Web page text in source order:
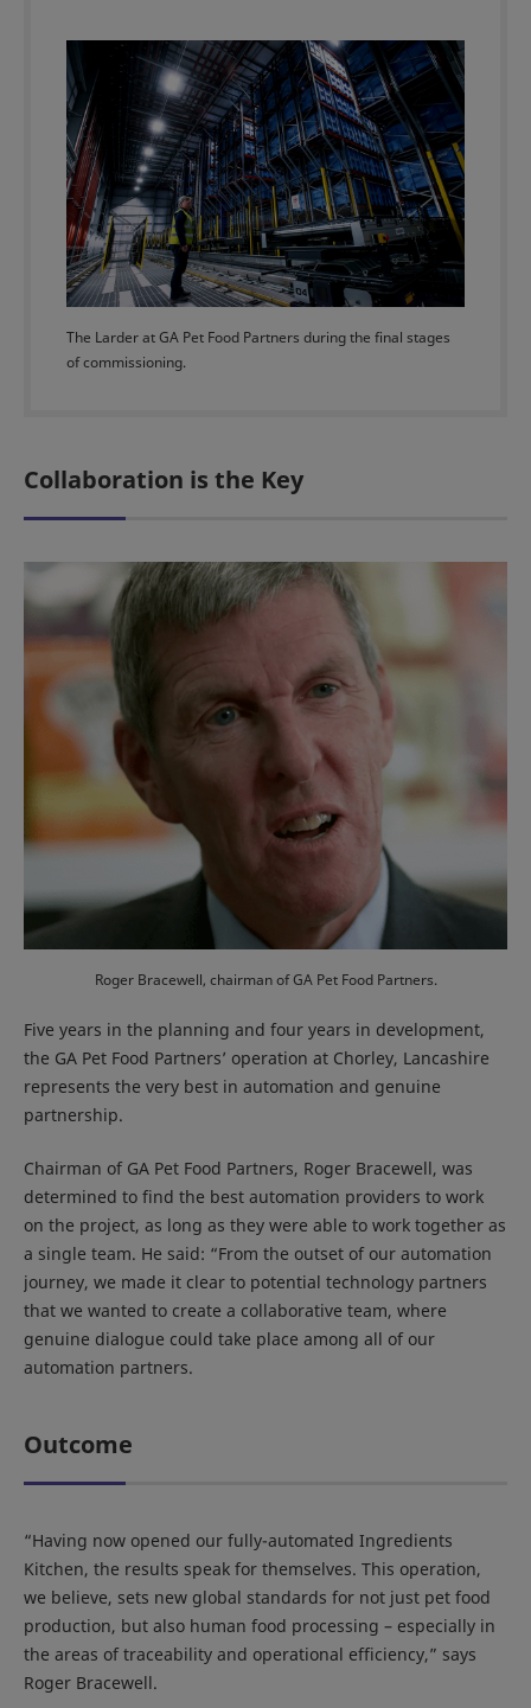
The Larder at GA Pet Food Partners during the final stages
of commissioning.
Collaboration is the Key
Roger Bracewell, chairman of GA Pet Food Partners.
Five years in the planning and four years in development,
the GA Pet Food Partners’ operation at Chorley, Lancashire
represents the very best in automation and genuine
partnership.
Chairman of GA Pet Food Partners, Roger Bracewell, was
determined to find the best automation providers to work
on the project, as long as they were able to work together as
a single team. He said: “From the outset of our automation
journey, we made it clear to potential technology partners
that we wanted to create a collaborative team, where
genuine dialogue could take place among all of our
automation partners.
Outcome
“Having now opened our fully-automated Ingredients
Kitchen, the results speak for themselves. This operation,
we believe, sets new global standards for not just pet food
production, but also human food processing – especially in
the areas of traceability and operational efficiency,” says
Roger Bracewell.